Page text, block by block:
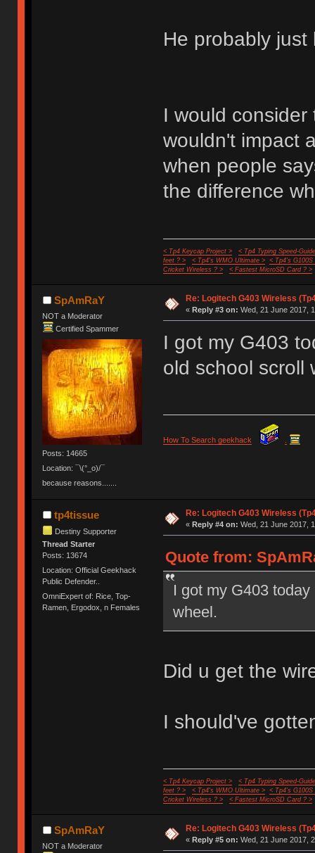
He probably just
I would
wouldn't impact
when people
the difference
< Tp4 Keycap Project >
< Tp4 Typing Speed-
feet ? >
< Tp4's WMO Ultimate >
< Tp4's G100S
Cricket Wireless ? >
< Fastest MicroSD Card ? >
SpAmRaY
NOT a Moderator
Certified Spammer
Posts: 14665
Location: ¯\(°_o)/¯
because reasons.......
Re: Logitech G403 Wireless
« Reply #3 on: Wed, 21 June 2017,
I got my G403
old school scroll
How To Search geekhack
tp4tissue
Destiny Supporter
Thread Starter
Posts: 13674
Location: Official Geekhack
Public Defender..
OmniExpert of: Rice, Top-
Ramen, Ergodox, n Females
Re: Logitech G403 Wireless
« Reply #4 on: Wed, 21 June 2017,
Quote from:
I got my G403
wheel.
Did u get the
I should've
< Tp4 Keycap Project >
< Tp4 Typing Speed-
feet ? >
< Tp4's WMO Ultimate >
< Tp4's G100S
Cricket Wireless ? >
< Fastest MicroSD Card ? >
SpAmRaY
NOT a Moderator
Re: Logitech G403 Wireless
« Reply #5 on: Wed, 21 June 2017,